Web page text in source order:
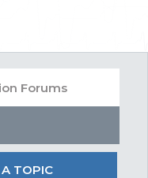
TOPIC